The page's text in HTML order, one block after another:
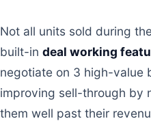
Not all units sold during
built-in deal working
negotiate on 3 high-value
improving sell-through by
them well past their